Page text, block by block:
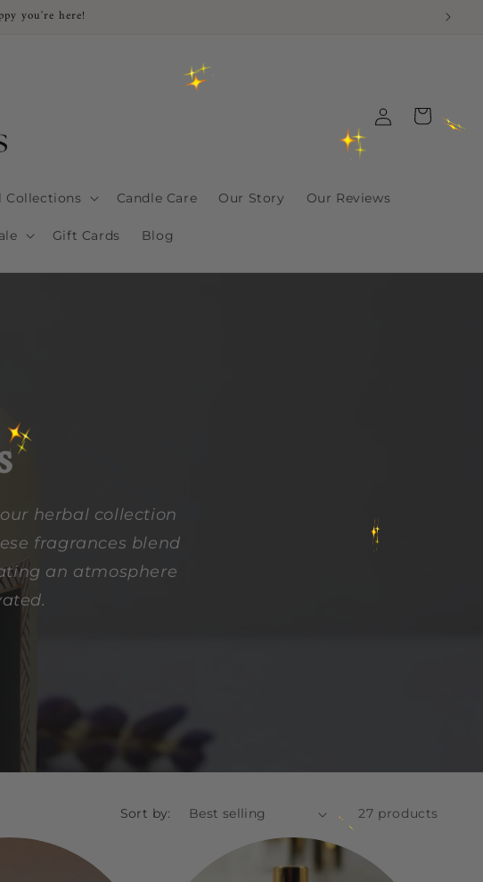
you're here!
Collections Candle Care Our Story Our Reviews
Gift Cards Blog
in
Cart
herbal collection
fragrances blend
an atmosphere
Sort by: 27 products